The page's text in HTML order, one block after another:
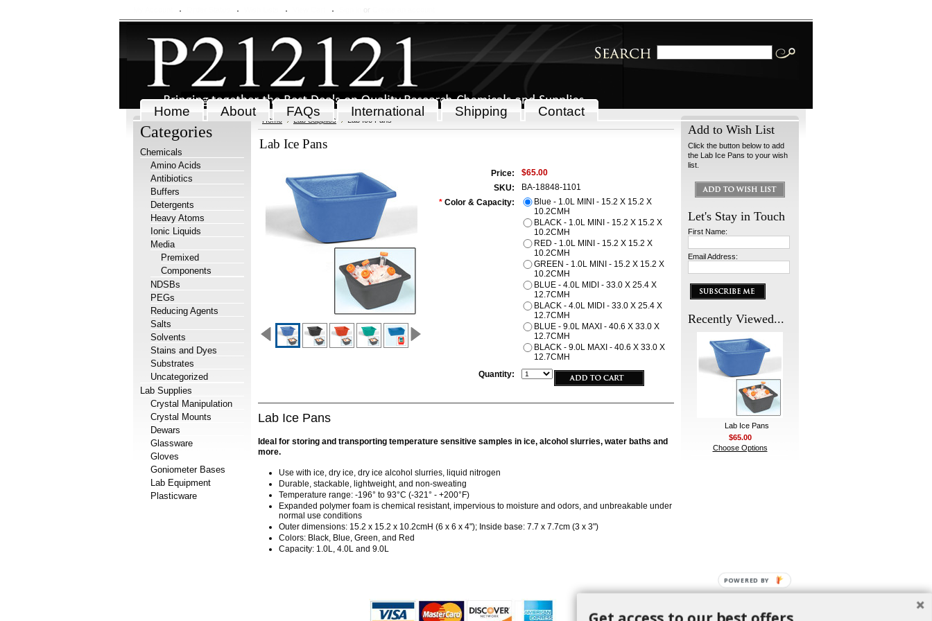
Home About FAQs International Shipping Contact
Categories
Chemicals
Amino Acids
Antibiotics
Buffers
Detergents
Heavy Atoms
Ionic Liquids
Media
Premixed
Components
NDSBs
PEGs
Reducing Agents
Salts
Solvents
Stains and Dyes
Substrates
Uncategorized
Lab Supplies
Crystal Manipulation
Crystal Mounts
Dewars
Glassware
Gloves
Goniometer Bases
Lab Equipment
Plasticware
Home Lab Supplies Lab Ice Pans
Lab Ice Pans
Price:
$65.00
SKU:
BA-18848-1101
* Color & Capacity:
Blue - 1.0L MINI - 15.2 X 15.2 X
10.2CMH
BLACK - 1.0L MINI - 15.2 X 15.2 X
10.2CMH
RED - 1.0L MINI - 15.2 X 15.2 X
10.2CMH
GREEN - 1.0L MINI - 15.2 X 15.2 X
10.2CMH
BLUE - 4.0L MIDI - 33.0 X 25.4 X
12.7CMH
BLACK - 4.0L MIDI - 33.0 X 25.4 X
12.7CMH
BLUE - 9.0L MAXI - 40.6 X 33.0 X
12.7CMH
BLACK - 9.0L MAXI - 40.6 X 33.0 X
12.7CMH
Quantity:
Lab Ice Pans
Ideal for storing and transporting temperature sensitive samples in ice, alcohol slurries, water baths and
more.
Use with ice, dry ice, dry ice alcohol slurries, liquid nitrogen
Durable, stackable, lightweight, and non-sweating
Temperature range: -196° to 93°C (-321° - +200°F)
Expanded polymer foam is chemical resistant, impervious to moisture and odors, and unbreakable under
normal use conditions
Outer dimensions: 15.2 x 15.2 x 10.2cmH (6 x 6 x 4"); Inside base: 7.7 x 7.7cm (3 x 3")
Colors: Black, Blue, Green, and Red
Capacity: 1.0L, 4.0L and 9.0L
Add to Wish List
Click the button below to add
the Lab Ice Pans to your wish
list.
Let's Stay in Touch
First Name:
Email Address:
Recently Viewed...
Lab Ice Pans
$65.00
Choose Options
POWERED BY